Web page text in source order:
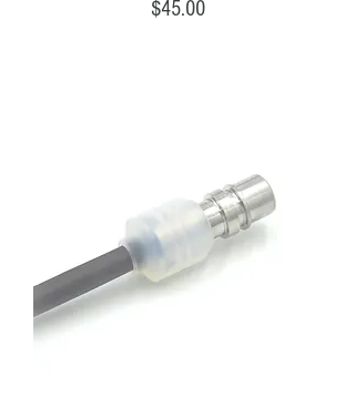
Price
$45.00